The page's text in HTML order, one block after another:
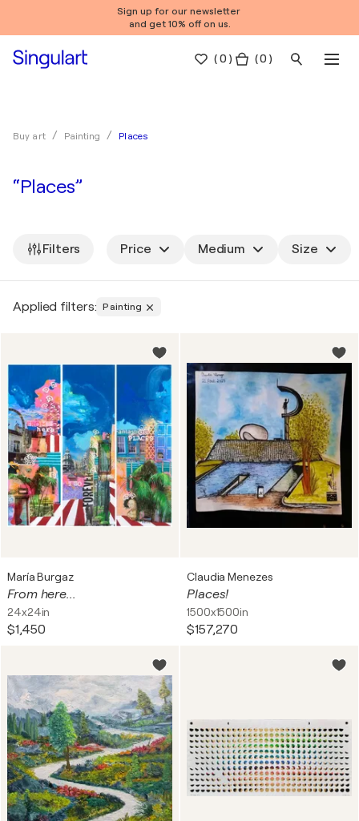
Sign up for our newsletter
and get 10% off on us.
(0 ) ( 0 )
Buy art Painting Places
“Places”
Filters Price Medium Size
Applied filters: Painting
María Burgaz
From here...
24x24in
$1,450
Claudia Menezes
Places!
1500x1500in
$157,270